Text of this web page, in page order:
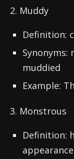
2. Muddy
Definition:
Synonyms:
muddied
Example:
3. Monstrous
Definition:
appearance